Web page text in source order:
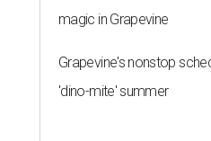
magic in Grapevine
Grapevine's nonstop
'dino-mite' summer